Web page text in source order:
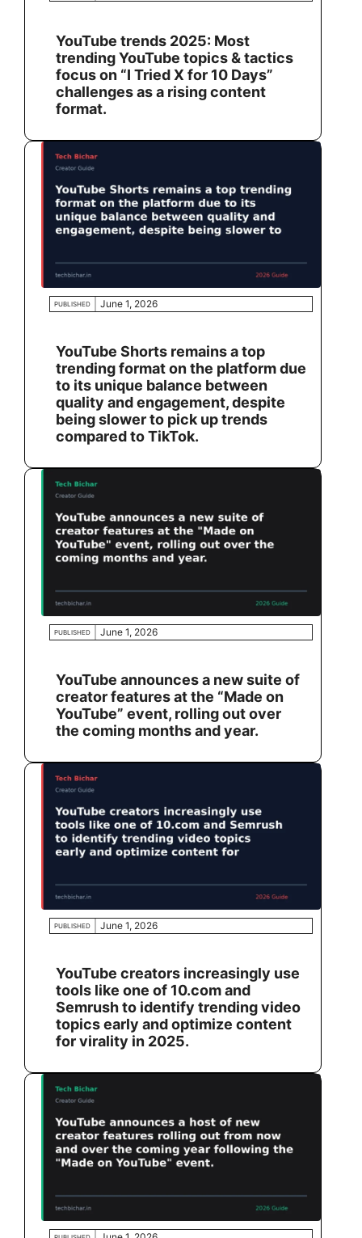
YouTube trends 2025: Most
trending YouTube topics & tactics
focus on “I Tried X for 10 Days”
challenges as a rising content
format.
PUBLISHED June 1, 2026
YouTube Shorts remains a top
trending format on the platform due
to its unique balance between
quality and engagement, despite
being slower to pick up trends
compared to TikTok.
PUBLISHED June 1, 2026
YouTube announces a new suite of
creator features at the “Made on
YouTube” event, rolling out over
the coming months and year.
PUBLISHED June 1, 2026
YouTube creators increasingly use
tools like one of 10.com and
Semrush to identify trending video
topics early and optimize content
for virality in 2025.